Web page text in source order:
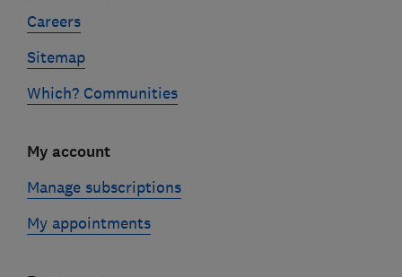
Careers
Sitemap
Which? Communities
My account
Manage subscriptions
My appointments